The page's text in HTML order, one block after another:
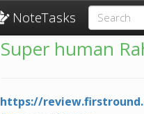
NoteTasks
Super human
https://